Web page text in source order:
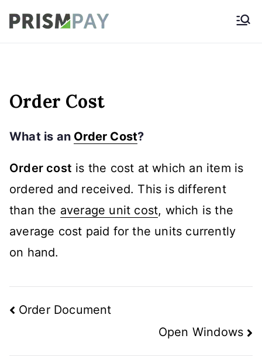
Skip
to
Order Cost
What is an Order Cost?
Order cost is the cost at which an item is
ordered and received. This is different
than the average unit cost, which is the
average cost paid for the units currently
on hand.
Post
Order Document
Open Windows